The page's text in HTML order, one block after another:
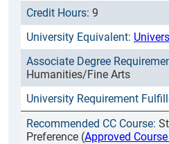
9
Humanities/Fine Arts
Preference (Approved